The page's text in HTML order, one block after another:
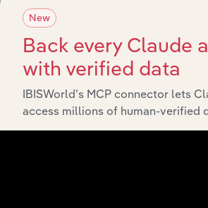
New
Back every Claude
with verified data
IBISWorld’s MCP connector lets
access millions of human-verified